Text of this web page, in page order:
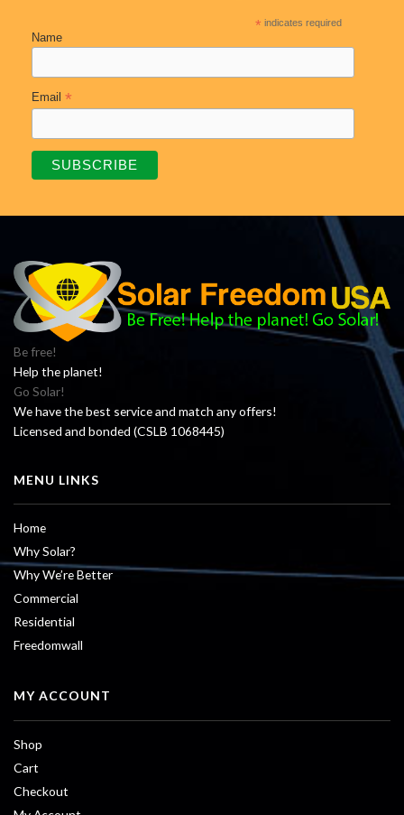
* indicates required
Name
Email *
Be free!
Help the planet!
Go Solar!
We have the best service and match any offers!
Licensed and bonded (CSLB 1068445)
MENU LINKS
Home
Why Solar?
Why We’re Better
Commercial
Residential
Freedomwall
MY ACCOUNT
Shop
Cart
Checkout